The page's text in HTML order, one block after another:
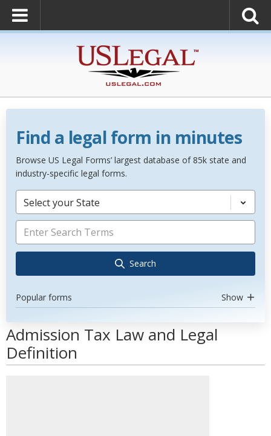
Find a legal form in minutes
Browse US Legal Forms’ largest database of 85k state and
industry-specific legal forms.
Select your State
Search
Popular forms Show
Admission Tax Law and Legal
Definition